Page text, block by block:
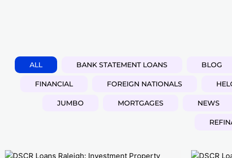
ALL BANK STATEMENT LOANS BLOG
FINANCIAL FOREIGN NATIONALS
JUMBO MORTGAGES NEWS